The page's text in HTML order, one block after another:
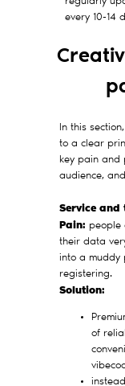
regularly
every 10-14
In this
to a clear
key pain and
audience,
Service
Pain: people
their data
into a muddy
registering.
Solution:
of